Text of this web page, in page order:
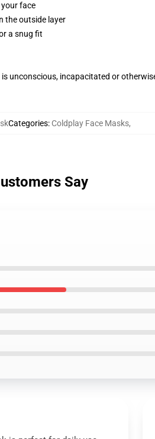
face
the outside layer
a snug fit
unconscious, incapacitated or
Categories: Coldplay Face Masks,
Say